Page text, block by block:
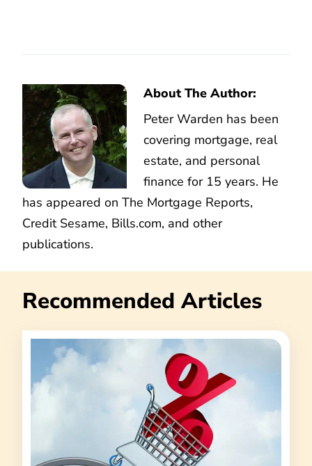
About The Author:
Peter Warden has been
covering mortgage, real
estate, and personal
finance for 15 years. He
has appeared on The Mortgage Reports,
Credit Sesame, Bills.com, and other
publications.
Recommended Articles